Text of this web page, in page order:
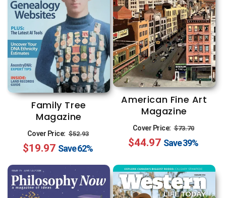
Family Tree
Magazine
Cover Price: Regular
price
$52.93
price
$19.97 Save62%
American Fine Art
Magazine
Cover Price: Regular
price
$73.70
price
$44.97 Save39%